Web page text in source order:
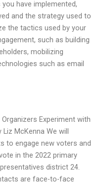
have implemented,
and the strategy used to
the tactics used by your
such as building
mobilizing
such as email
Experiment with
McKenna We will
to engage new voters and
in the 2022 primary
district 24.
are face-to-face